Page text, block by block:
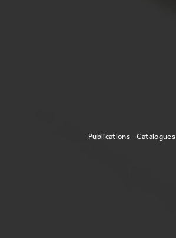
Publications - Catalogues